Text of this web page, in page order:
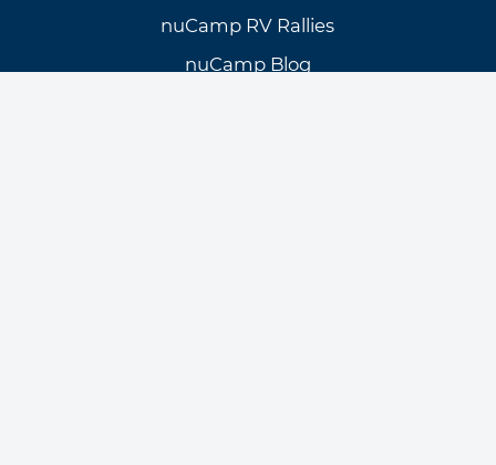
nuCamp RV Rallies
nuCamp Blog